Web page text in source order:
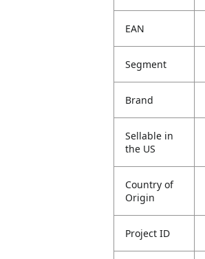
EAN
Segment
Brand
Sellable in
the US
Country of
Origin
Project ID